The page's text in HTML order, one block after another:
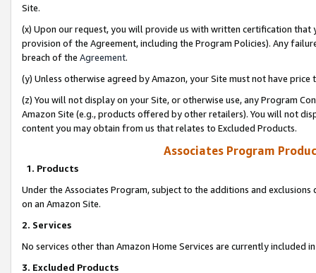
Site.
(x) Upon our request, you will provide us with written certification
provision of the Agreement, including the Program Policies). Any
breach of the Agreement.
(y) Unless otherwise agreed by Amazon, your Site must not have
(z) You will not display on your Site, or otherwise use, any Program
Amazon Site (e.g., products offered by other retailers). You will not
content you may obtain from us that relates to Excluded Products.
Associates Program
1. Products
Under the Associates Program, subject to the additions and
on an Amazon Site.
2. Services
No services other than Amazon Home Services are currently included
3. Excluded Products